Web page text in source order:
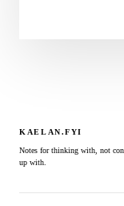
KAELAN.FYI
Notes for thinking with, not
up with.